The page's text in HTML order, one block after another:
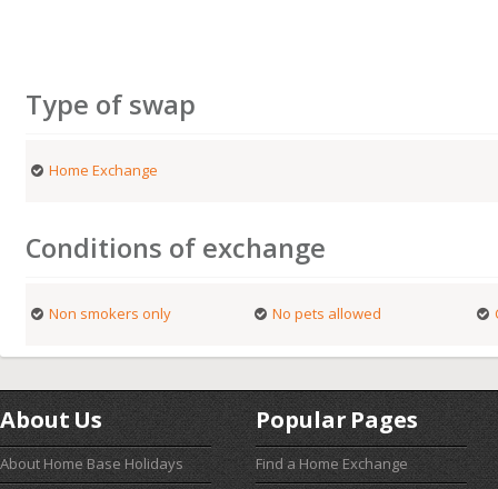
Type of swap
Home Exchange
Conditions of exchange
Non smokers only No pets allowed
About Us
About Home Base Holidays
Popular Pages
Find a Home Exchange